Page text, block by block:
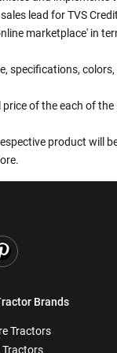
lead for TVS
marketplace' in
specifications,
of the each of
product will
Brands
Tractors